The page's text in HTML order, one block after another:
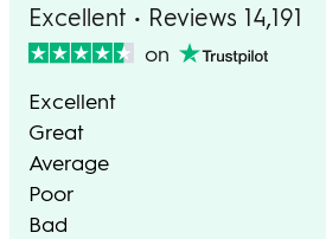
Excellent • Reviews 14,191
on
Excellent
Great
Average
Poor
Bad